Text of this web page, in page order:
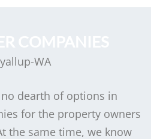
dearth of options in
for the property owners
the same time, we know